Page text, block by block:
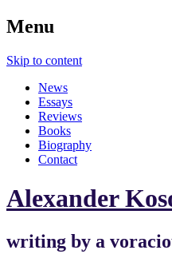
Menu
Skip to content
News
Essays
Reviews
Books
Biography
Contact
Alexander
writing by a